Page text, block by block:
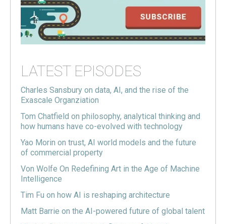
LATEST EPISODES
Charles Sansbury on data, AI, and the rise of the
Exascale Organziation
Tom Chatfield on philosophy, analytical thinking and
how humans have co-evolved with technology
Yao Morin on trust, AI world models and the future
of commercial property
Von Wolfe On Redefining Art in the Age of Machine
Intelligence
Tim Fu on how AI is reshaping architecture
Matt Barrie on the AI-powered future of global talent